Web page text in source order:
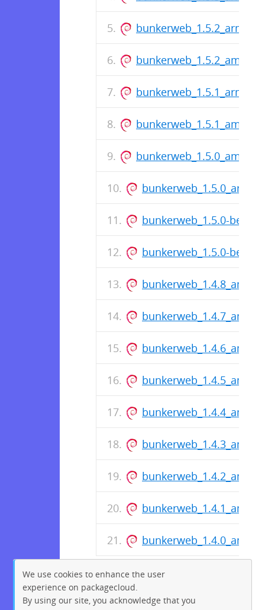
bunkerweb_1.5.0-
bunkerweb_1.5.0-
We use cookies to enhance the user
experience on packagecloud.
By using our site, you acknowledge that you